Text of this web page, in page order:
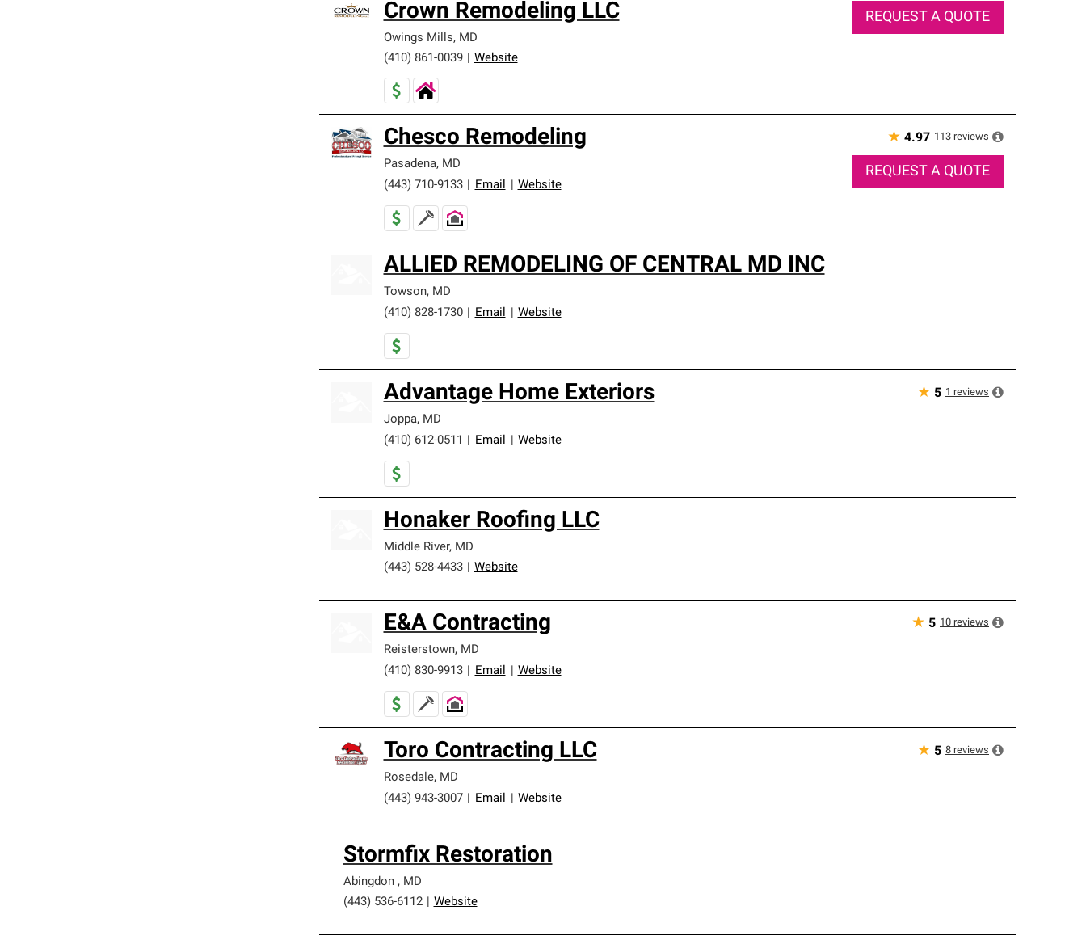
Crown Remodeling LLC
Owings Mills, MD
(410) 861-0039
Website
REQUEST A QUOTE
Chesco Remodeling
Pasadena, MD
(443) 710-9133
Email Website
★ 4.97 113 reviews
REQUEST A QUOTE
ALLIED REMODELING OF CENTRAL MD INC
Towson, MD
(410) 828-1730
Email Website
Advantage Home Exteriors
Joppa, MD
(410) 612-0511
Email Website
★ 5 1 reviews
Honaker Roofing LLC
Middle River, MD
(443) 528-4433
Website
E&A Contracting
Reisterstown, MD
(410) 830-9913
Email Website
★ 5 10 reviews
Toro Contracting LLC
Rosedale, MD
(443) 943-3007
Email Website
★ 5 8 reviews
Stormfix Restoration
Abingdon , MD
(443) 536-6112
Website